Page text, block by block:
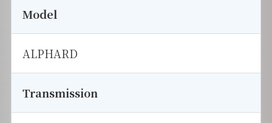
Model
ALPHARD
Transmission